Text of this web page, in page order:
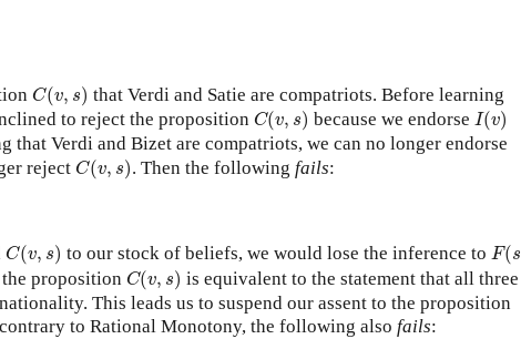
C(v, s)
C(v
that Verdi and Satie are compatriots. Before learning
to reject the proposition C(v, s)
C(v because we endorseI(v)
I(v)
that Verdi and Bizet are compatriots, we can no longer endorse
rejectC(v, s)
C(v . Then the following fails:
C(v, s)
C(v to our stock of beliefs, we would lose the inference to F(s
F(s
the proposition C(v, s)
C(v
is equivalent to the statement that all three
This leads us to suspend our assent to the proposition
to Rational Monotony, the following also fails: